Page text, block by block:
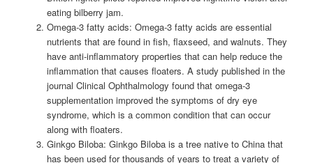
eating bilberry jam.
Omega-3 fatty acids: Omega-3 fatty acids are essential
nutrients that are found in fish, flaxseed, and walnuts. They
have anti-inflammatory properties that can help reduce the
inflammation that causes floaters. A study published in the
journal Clinical Ophthalmology found that omega-3
supplementation improved the symptoms of dry eye
syndrome, which is a common condition that can occur
along with floaters.
Ginkgo Biloba: Ginkgo Biloba is a tree native to China that
has been used for thousands of years to treat a variety of